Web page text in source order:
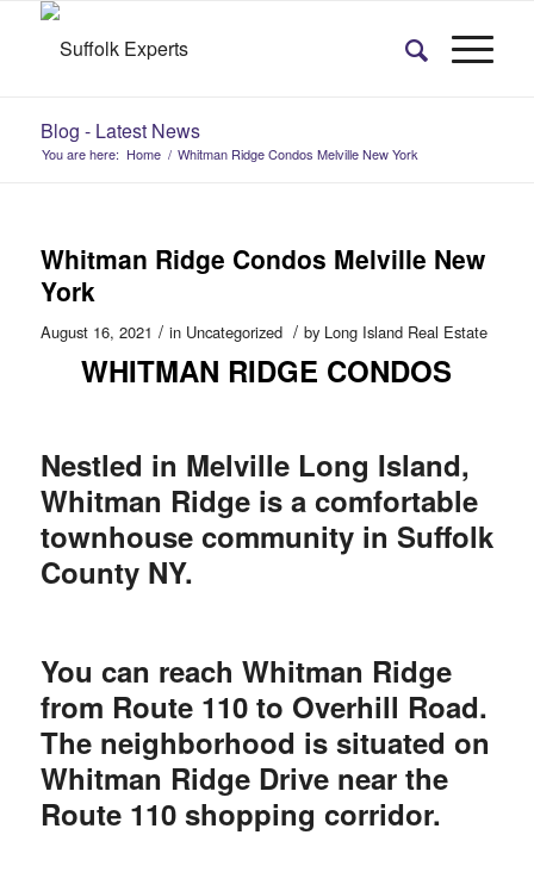
Blog - Latest News
You are here: Home / Whitman Ridge Condos Melville New York
Whitman Ridge Condos Melville New
York
August 16, 2021 / in Uncategorized / by Long Island Real Estate
WHITMAN RIDGE CONDOS
Nestled in Melville Long Island,
Whitman Ridge is a comfortable
townhouse community in Suffolk
County NY.
You can reach Whitman Ridge
from Route 110 to Overhill Road.
The neighborhood is situated on
Whitman Ridge Drive near the
Route 110 shopping corridor.